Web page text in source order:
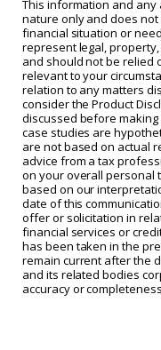
This information and any
nature only and does not
financial situation or
represent legal,
and should not be relied
relevant to your
relation to any matters
consider the Product
discussed before
case studies are
are not based on actual
advice from a tax
on your overall personal
based on our
date of this
offer or solicitation in
financial services or
has been taken in the
remain current after the
and its related bodies
accuracy or